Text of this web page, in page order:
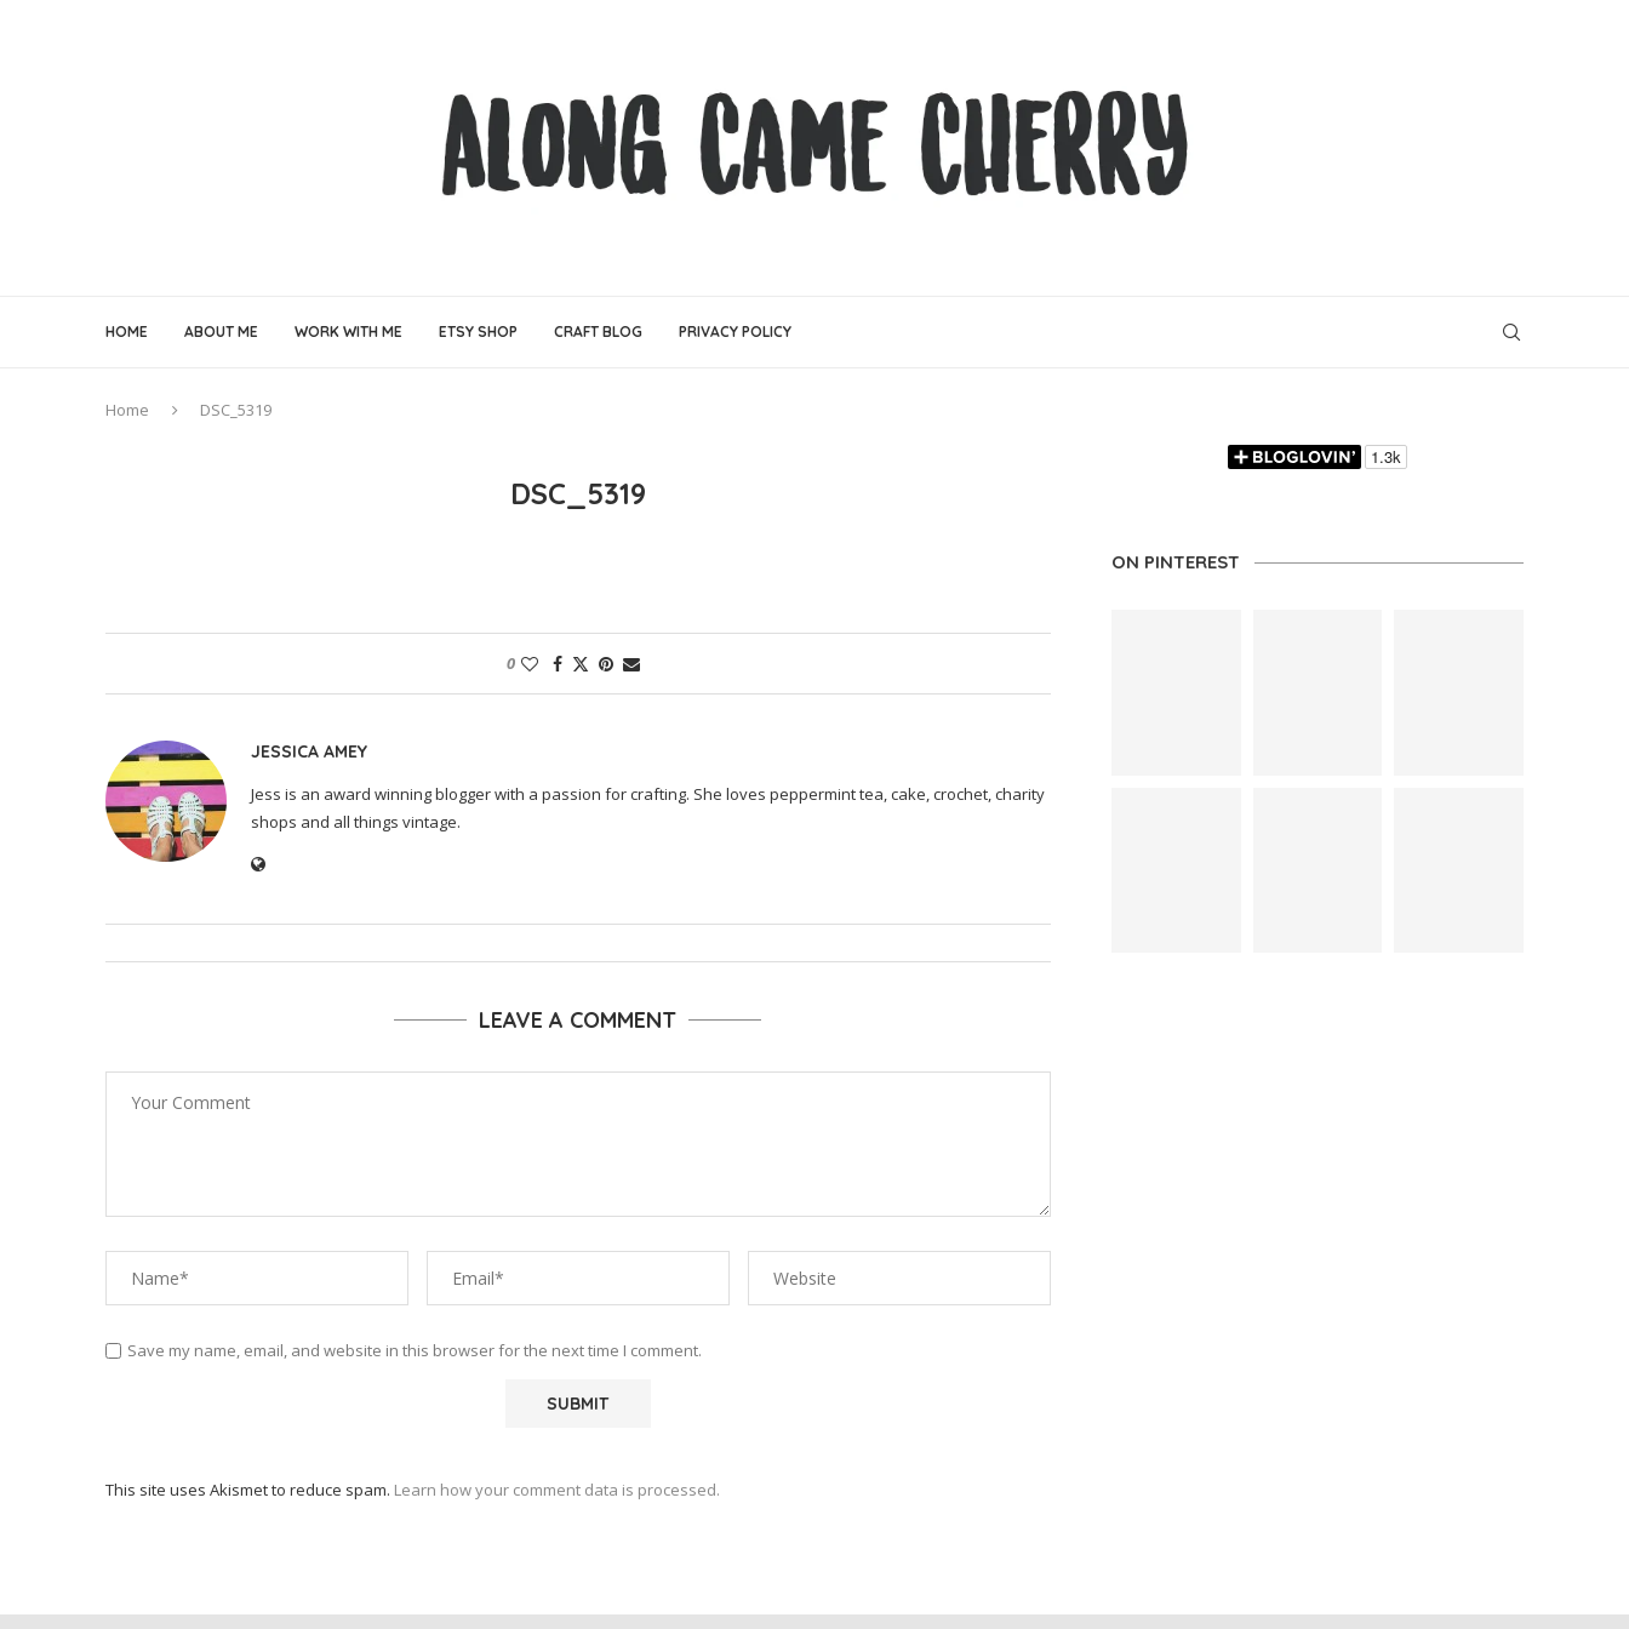
HOME ABOUT ME WORK WITH ME ETSY SHOP CRAFT BLOG PRIVACY POLICY
Home DSC_5319
DSC_5319
0
JESSICA AMEY
Jess is an award winning blogger with a passion for crafting. She loves peppermint tea, cake, crochet, charity
shops and all things vintage.
LEAVE A COMMENT
Save my name, email, and website in this browser for the next time I comment.
This site uses Akismet to reduce spam. Learn how your comment data is processed.
ON PINTEREST